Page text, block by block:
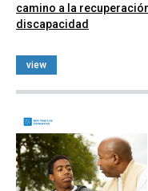
camino a la
discapacidad
view